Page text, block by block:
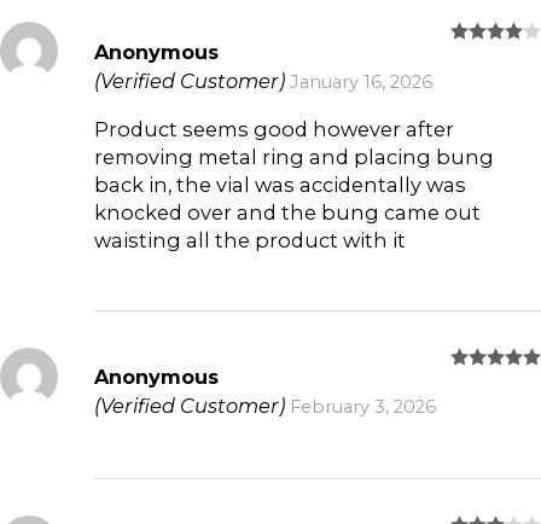
Anonymous
(Verified Customer) January 16, 2026
Product seems good however after
removing metal ring and placing bung
back in, the vial was accidentally was
knocked over and the bung came out
waisting all the product with it
Anonymous
(Verified Customer) February 3, 2026